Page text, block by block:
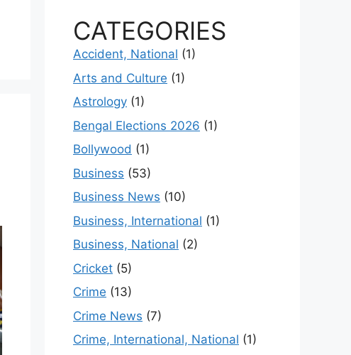
CATEGORIES
Accident, National (1)
Arts and Culture (1)
Astrology (1)
Bengal Elections 2026 (1)
Bollywood (1)
Business (53)
Business News (10)
Business, International (1)
Business, National (2)
Cricket (5)
Crime (13)
Crime News (7)
Crime, International, National (1)